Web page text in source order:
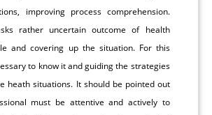
improving process comprehension.
rather uncertain outcome of health
and covering up the situation. For this
to know it and guiding the strategies
heath situations. It should be pointed out
must be attentive and actively to